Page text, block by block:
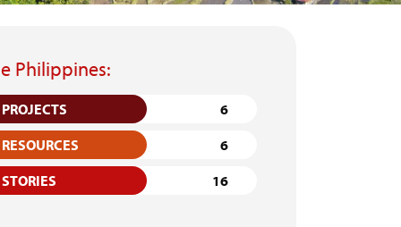
Philippines:
PROJECTS
6
RESOURCES
6
STORIES
16